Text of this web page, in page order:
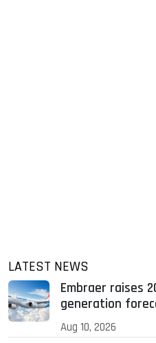
LATEST NEWS
Embraer raises
generation
Aug 10, 2026